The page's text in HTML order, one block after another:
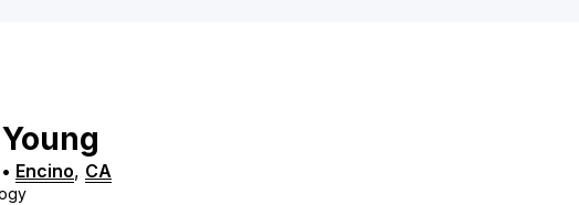
Young
• Encino, CA